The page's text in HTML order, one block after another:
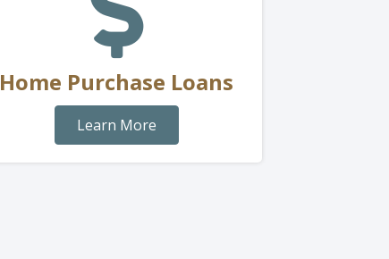
Home Purchase Loans
Learn More